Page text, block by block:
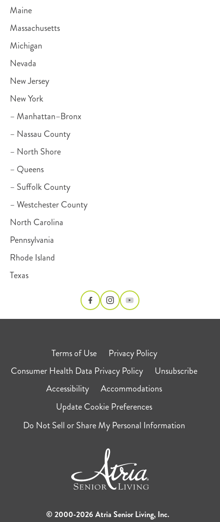
Maine
Massachusetts
Michigan
Nevada
New Jersey
New York
– Manhattan–Bronx
– Nassau County
– North Shore
– Queens
– Suffolk County
– Westchester County
North Carolina
Pennsylvania
Rhode Island
Texas
Terms of Use
Privacy Policy
Consumer Health Data Privacy Policy
Unsubscribe
Accessibility
Accommodations
Update Cookie Preferences
Do Not Sell or Share My Personal Information
© 2000-2026 Atria Senior Living, Inc.